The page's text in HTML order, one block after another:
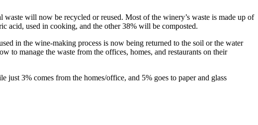
will now be recycled or reused. Most of the winery’s waste is made up of
acid, used in cooking, and the other 38% will be composted.
in the wine-making process is now being returned to the soil or the water
to manage the waste from the offices, homes, and restaurants on their
just 3% comes from the homes/office, and 5% goes to paper and glass